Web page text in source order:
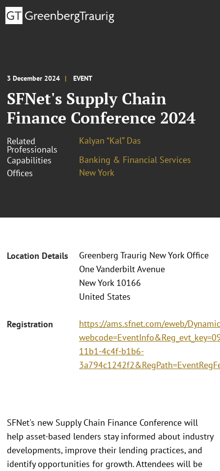
3 December 2024 EVENT
SFNet's Supply Chain
Finance Conference 2024
Related
Professionals
Kalyan “Kal” Das
Capabilities
Banking & Financial Services
Offices
New York
Location Details
Greenberg Traurig New York Office
One Vanderbilt Avenue
New York 10166
United States
Registration
https://ams.sfnet.com/eweb/
11b1-4c4f-b1b6-
SFNet's new Supply Chain Finance Conference will
help asset-based lenders stay informed about industry
developments, improve their lending practices, and
identify opportunities for growth. Attendees will be